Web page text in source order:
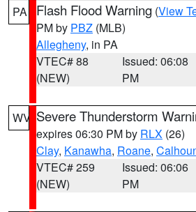
PA Flash Flood Warning (View
PM by PBZ (MLB)
Allegheny, in PA
VTEC# 88
(NEW)
Issued: 06:08
PM
WV Severe Thunderstorm
expires 06:30 PM by RLX (26)
Clay, Kanawha, Roane,
VTEC# 259
(NEW)
Issued: 06:06
PM